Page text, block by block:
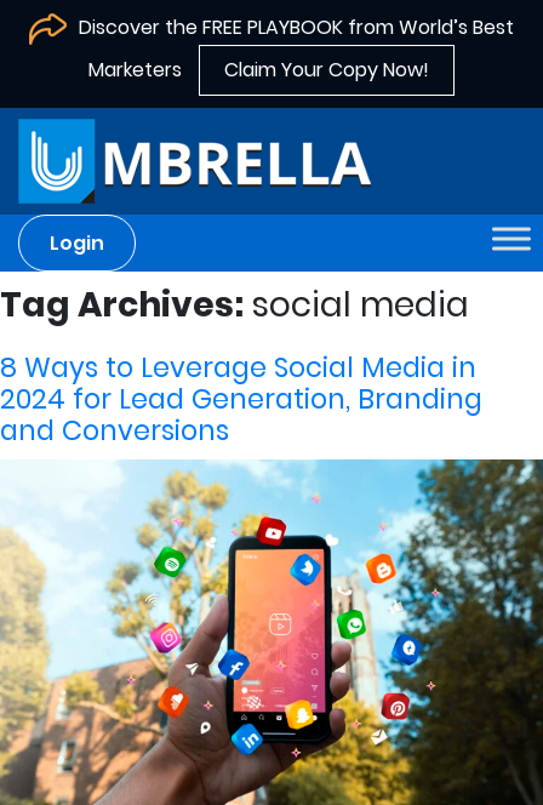
Discover the FREE PLAYBOOK from World’s Best
Marketers
Claim Your Copy Now!
Login
Tag Archives: social media
8 Ways to Leverage Social Media in
2024 for Lead Generation, Branding
and Conversions